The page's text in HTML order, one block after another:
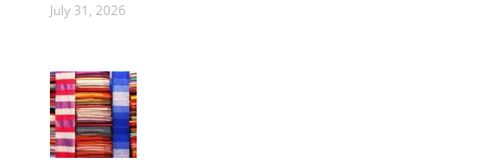
July 31, 2026